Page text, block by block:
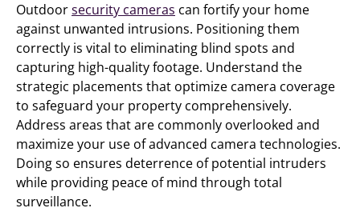
Outdoorsecurity cameras can fortify your home
against unwanted intrusions. Positioning them
correctly is vital to eliminating blind spots and
capturing high-quality footage. Understand the
strategic placements that optimize camera coverage
to safeguard your property comprehensively.
Address areas that are commonly overlooked and
maximize your use of advanced camera technologies.
Doing so ensures deterrence of potential intruders
while providing peace of mind through total
surveillance.